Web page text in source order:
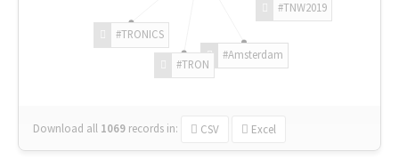
#TNW2019
#Amsterdam
#TRON
#TRONICS
Download all 1069 records in: CSV Excel